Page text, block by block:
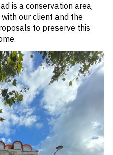
is a conservation area,
our client and the
to preserve this